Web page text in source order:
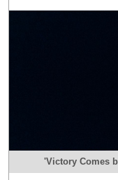
'Victory Comes